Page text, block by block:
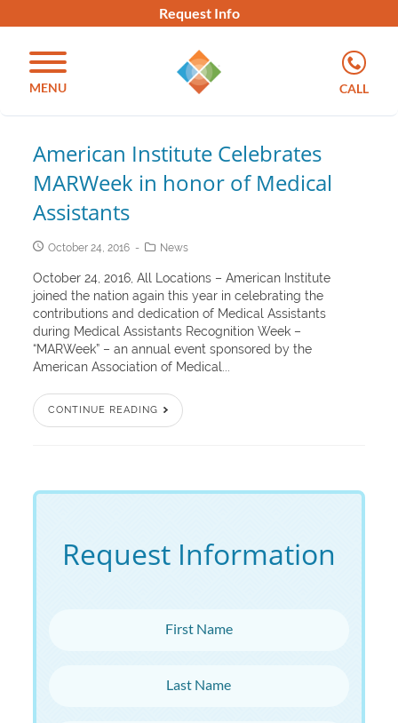
Request Info
MENU CALL
American Institute Celebrates
MARWeek in honor of Medical
Assistants
October 24, 2016 News
October 24, 2016, All Locations – American Institute
joined the nation again this year in celebrating the
contributions and dedication of Medical Assistants
during Medical Assistants Recognition Week –
“MARWeek” – an annual event sponsored by the
American Association of Medical...
CONTINUE READING
Request Information